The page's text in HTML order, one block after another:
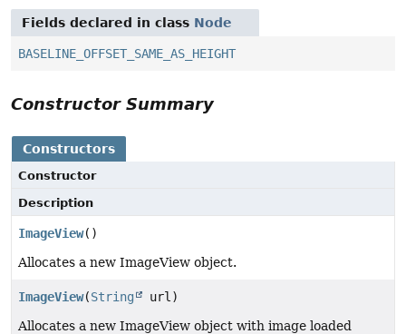
Fields declared in class Node
BASELINE_OFFSET_SAME_AS_HEIGHT
Constructor Summary
Constructors
Constructor
Description
ImageView()
Allocates a new ImageView object.
ImageView(String
url)
Allocates a new ImageView object with image loaded